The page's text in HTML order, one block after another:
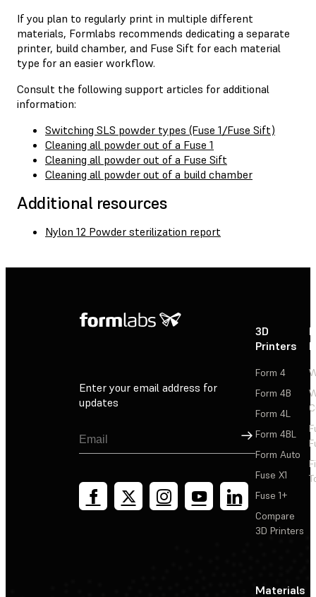
If you plan to regularly print in multiple different
materials, Formlabs recommends dedicating a separate
printer, build chamber, and Fuse Sift for each material
type for an easier workflow.
Consult the following support articles for additional
information:
Switching SLS powder types (Fuse 1/Fuse Sift)
Cleaning all powder out of a Fuse 1
Cleaning all powder out of a Fuse Sift
Cleaning all powder out of a build chamber
Additional resources
Nylon 12 Powder sterilization report
Enter your email address for
updates
Sign Up
3D
Printers
Form 4
Form 4B
Form 4L
Form 4BL
Form Auto
Fuse X1
Fuse 1+
Compare
3D Printers
Materials